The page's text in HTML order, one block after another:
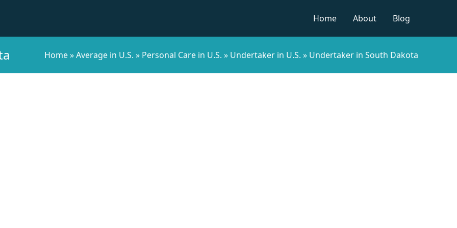
Home
About Blog
Home»Average in U.S. » Personal Care in U.S. » Undertaker in U.S. » Undertaker in South Dakota